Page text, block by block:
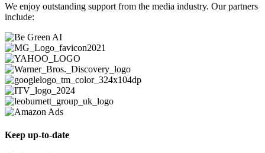
We enjoy outstanding support from the media industry. Our partners
include:
Keep up-to-date